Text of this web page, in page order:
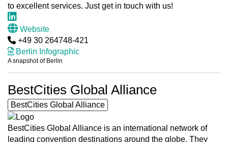
to excellent services. Just get in touch with us!
Website
+49 30 264748-421
Berlin Infographic
A snapshot of Berlin
BestCities Global Alliance
BestCities Global Alliance
BestCities Global Alliance is an international network of
leading convention destinations around the globe. They